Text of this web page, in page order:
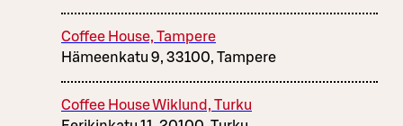
Coffee House, Tampere
Hämeenkatu 9, 33100, Tampere
Coffee House Wiklund, Turku